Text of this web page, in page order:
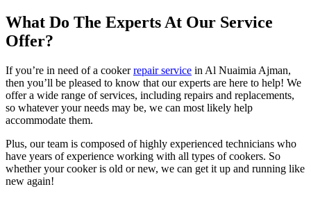
What Do The Experts At Our Service
Offer?
If you’re in need of a cookerrepair service in Al Nuaimia Ajman,
then you’ll be pleased to know that our experts are here to help! We
offer a wide range of services, including repairs and replacements,
so whatever your needs may be, we can most likely help
accommodate them.
Plus, our team is composed of highly experienced technicians who
have years of experience working with all types of cookers. So
whether your cooker is old or new, we can get it up and running like
new again!